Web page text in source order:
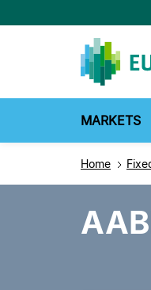
to
MARKETS
Home